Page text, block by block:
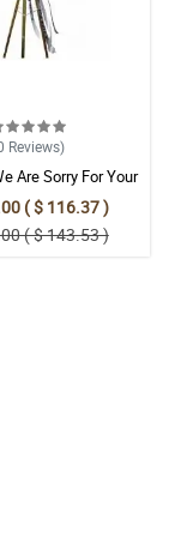
me to
a great
Reviews)
Are Sorry For Your
Arrangement
( $ 116.37 )
( $ 143.53 )